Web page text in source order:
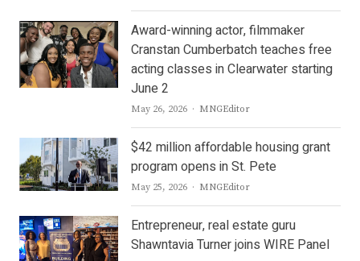
Award-winning actor, filmmaker
Cranstan Cumberbatch teaches free
acting classes in Clearwater starting
June 2
May 26, 2026 Author
MNGEditor
$42 million affordable housing grant
program opens in St. Pete
May 25, 2026 Author
MNGEditor
Entrepreneur, real estate guru
Shawntavia Turner joins WIRE Panel